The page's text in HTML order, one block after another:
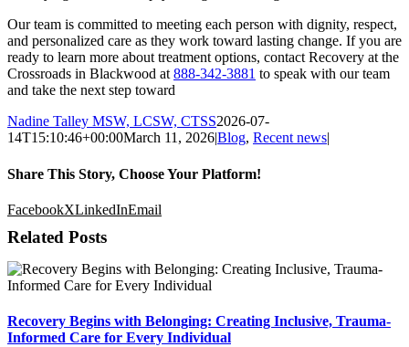
Our team is committed to meeting each person with dignity, respect,
and personalized care as they work toward lasting change. If you are
ready to learn more about treatment options, contact Recovery at the
Crossroads in Blackwood at 888-342-3881 to speak with our team
and take the next step toward
Nadine Talley MSW, LCSW, CTSS2026-07-
14T15:10:46+00:00March 11, 2026|Blog, Recent news|
Share This Story, Choose Your Platform!
FacebookXLinkedInEmail
Related Posts
Recovery Begins with Belonging: Creating Inclusive, Trauma-
Informed Care for Every Individual